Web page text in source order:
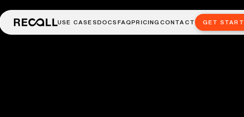
USE CASESDOCS FAQPRICINGCONTACT GET